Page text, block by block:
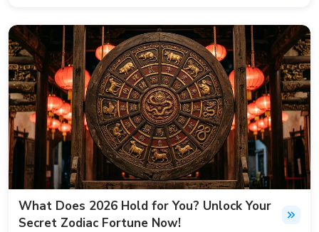
What Does 2026 Hold for You? Unlock Your
Secret Zodiac Fortune Now!